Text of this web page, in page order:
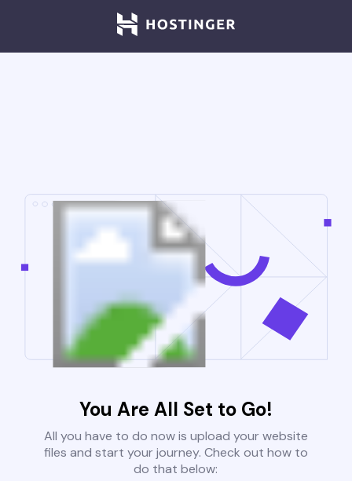
You Are All Set to Go!
All you have to do now is upload your website
files and start your journey. Check out how to
do that below: